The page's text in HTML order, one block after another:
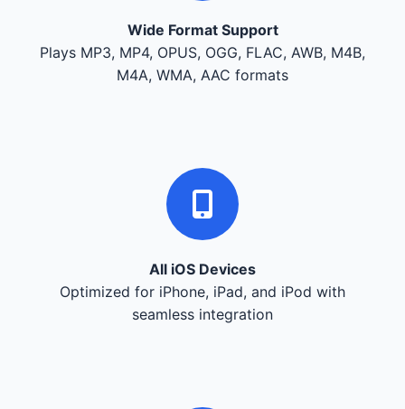
Wide Format Support
Plays MP3, MP4, OPUS, OGG, FLAC, AWB, M4B,
M4A, WMA, AAC formats
All iOS Devices
Optimized for iPhone, iPad, and iPod with
seamless integration